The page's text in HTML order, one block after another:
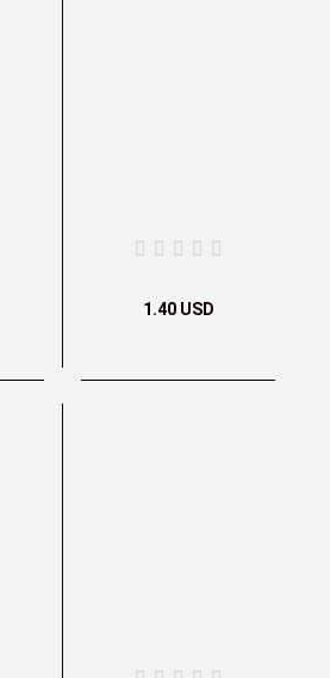
1.40 USD